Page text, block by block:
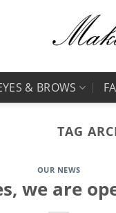
& BROWS
TAG
OUR NEWS
we are